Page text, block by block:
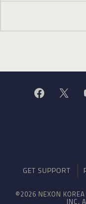
GET SUPPORT
©2026 NEXON
INC.